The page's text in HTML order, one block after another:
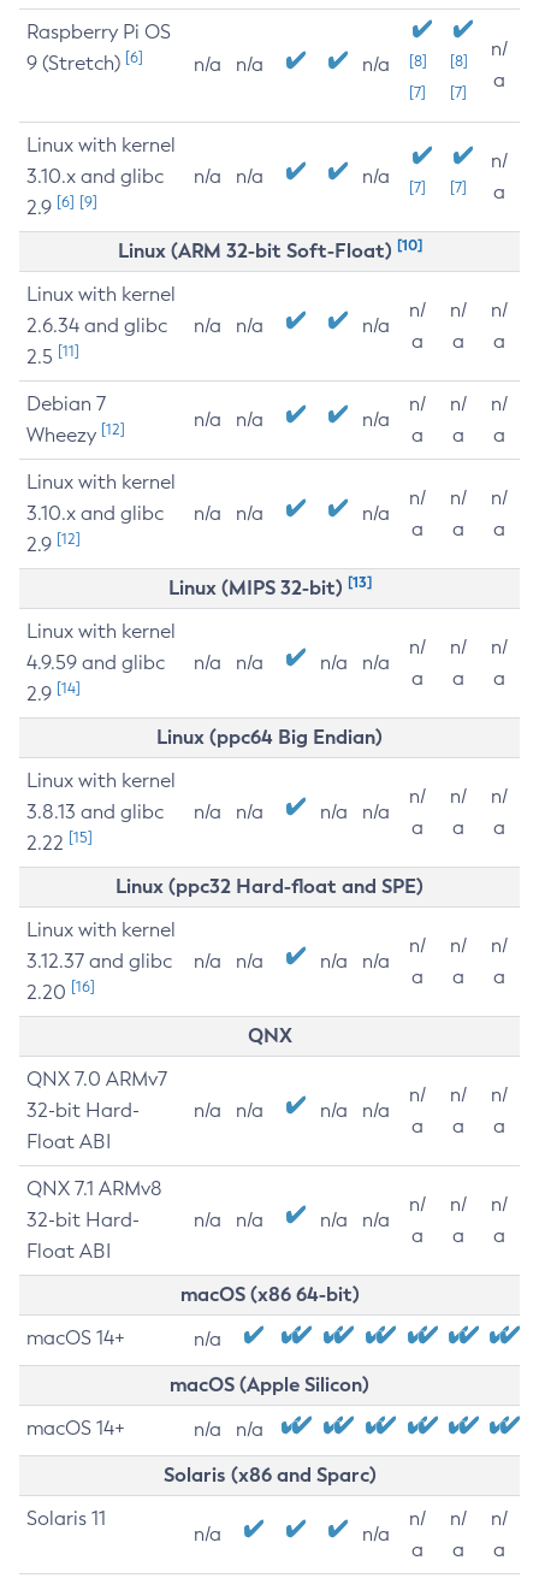
Raspberry Pi OS
9 (Stretch) [6] n/a n/a n/a
[8]
[7]
[8]
[7]
n/
a
Linux with kernel
3.10.x and glibc
2.9 [6] [9]
n/a n/a n/a [7] [7]
n/
a
Linux (ARM 32-bit Soft-Float) [10]
Linux with kernel
2.6.34 and glibc
2.5 [11]
n/a n/a n/a
n/
a
n/
a
n/
a
Debian 7
Wheezy [12] n/a n/a n/a
n/
a
n/
a
n/
a
Linux with kernel
3.10.x and glibc
2.9 [12]
n/a n/a n/a
n/
a
n/
a
n/
a
Linux (MIPS 32-bit) [13]
Linux with kernel
4.9.59 and glibc
2.9 [14]
n/a n/a n/a n/a
n/
a
n/
a
n/
a
Linux (ppc64 Big Endian)
Linux with kernel
3.8.13 and glibc
2.22 [15]
n/a n/a n/a n/a
n/
a
n/
a
n/
a
Linux (ppc32 Hard-float and SPE)
Linux with kernel
3.12.37 and glibc
2.20 [16]
n/a n/a n/a n/a
n/
a
n/
a
n/
a
QNX
QNX 7.0 ARMv7
32-bit Hard-
Float ABI
n/a n/a n/a n/a
n/
a
n/
a
n/
a
QNX 7.1 ARMv8
32-bit Hard-
Float ABI
n/a n/a n/a n/a
n/
a
n/
a
n/
a
macOS (x86 64-bit)
macOS 14+ n/a
macOS (Apple Silicon)
macOS 14+ n/a n/a
Solaris (x86 and Sparc)
Solaris 11
n/a n/a
n/
a
n/
a
n/
a